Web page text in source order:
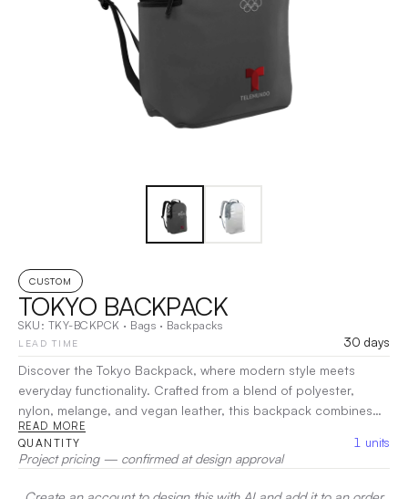
CUSTOM
TOKYO BACKPACK
SKU: TKY-BCKPCK · Bags · Backpacks
LEAD TIME
30 days
Discover the Tokyo Backpack, where modern style meets
everyday functionality. Crafted from a blend of polyester,
nylon, melange, and vegan leather, this backpack combines
durability with chic design. With ample storage and smart
organization, the Tokyo Backpack keeps your essentials
organized and within reach. Comfortable straps ensure easy
carrying for all-day use. | Decoration:
Screen Print, Heat
READ MORE
QUANTITY 1 units
Project pricing — confirmed at design approval